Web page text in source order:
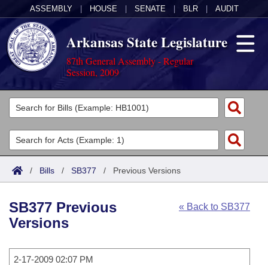
ASSEMBLY HOUSE SENATE BLR AUDIT
Arkansas State Legislature
87th General Assembly - Regular
Session, 2009
Legislators
List All
Search
Committees
Joint
House
Task Force
Acts
Search by Range
Advanced Search
Code Sections Amended
Bills
Search by Range
Calendars
/ Bills / SB377 / Previous Versions
« Back to SB377
SB377 Previous
Versions
2-17-2009 02:07 PM